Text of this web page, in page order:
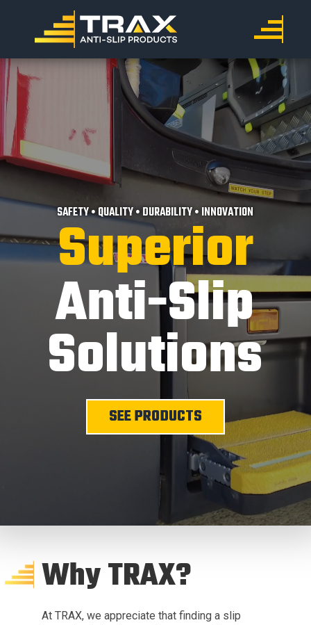
SAFETY • QUALITY • DURABILITY • INNOVATION
Superior
Anti-Slip
Solutions
SEE PRODUCTS
Why TRAX?
At TRAX, we appreciate that finding a slip